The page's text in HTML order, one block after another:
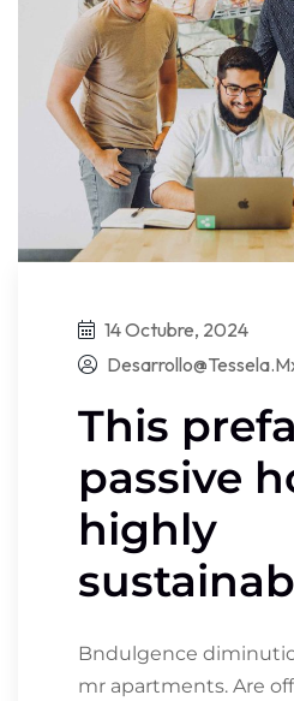
14 Octubre, 2024
This
passive
highly
Bndulgence
mr apartments. Are